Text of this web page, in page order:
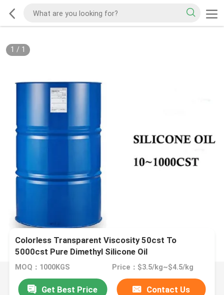
1 / 1
Colorless Transparent Viscosity 50cst To
5000cst Pure Dimethyl Silicone Oil
MOQ：1000KGS Price：$3.5/kg~$4.5/kg
Get Best Price Contact Us